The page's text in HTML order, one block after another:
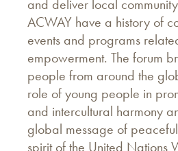
and deliver local
ACWAY have a history of
events and programs
empowerment. The forum
people from around the
role of young people in
and intercultural harmony
global message of
spirit of the United Nations